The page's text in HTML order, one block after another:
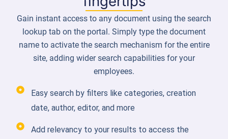
Gain instant access to any document using the search
lookup tab on the portal. Simply type the document
name to activate the search mechanism for the entire
site, adding wider search capabilities for your
employees.
Easy search by filters like categories, creation
date, author, editor, and more
Add relevancy to your results to access the